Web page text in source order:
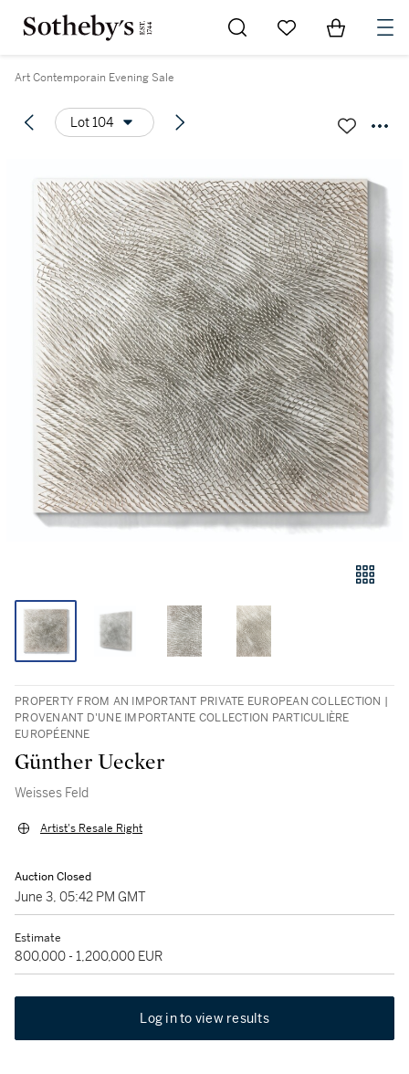
Go to My Favorites
Items in
Art Contemporain Evening Sale
Lot 104
PROPERTY FROM AN IMPORTANT PRIVATE EUROPEAN COLLECTION |
PROVENANT D'UNE IMPORTANTE COLLECTION PARTICULIÈRE
EUROPÉENNE
Günther Uecker
Weisses Feld
Artist's Resale Right
Auction Closed
June 3, 05:42 PM GMT
Estimate
800,000 - 1,200,000 EUR
Log in to view results